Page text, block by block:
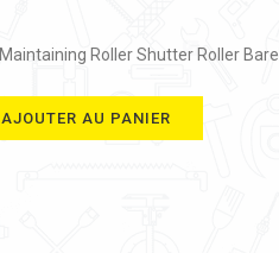
Maintaining Roller Shutter Roller Barel
AJOUTER AU PANIER